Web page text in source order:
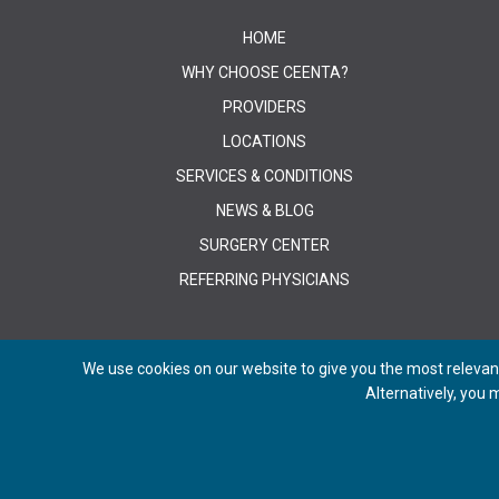
HOME
WHY CHOOSE CEENTA?
PROVIDERS
LOCATIONS
SERVICES & CONDITIONS
NEWS & BLOG
SURGERY CENTER
REFERRING PHYSICIANS
We use cookies on our website to give you the most
Alternatively, you